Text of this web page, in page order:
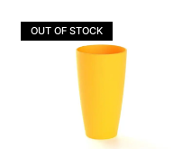
OUT OF STOCK